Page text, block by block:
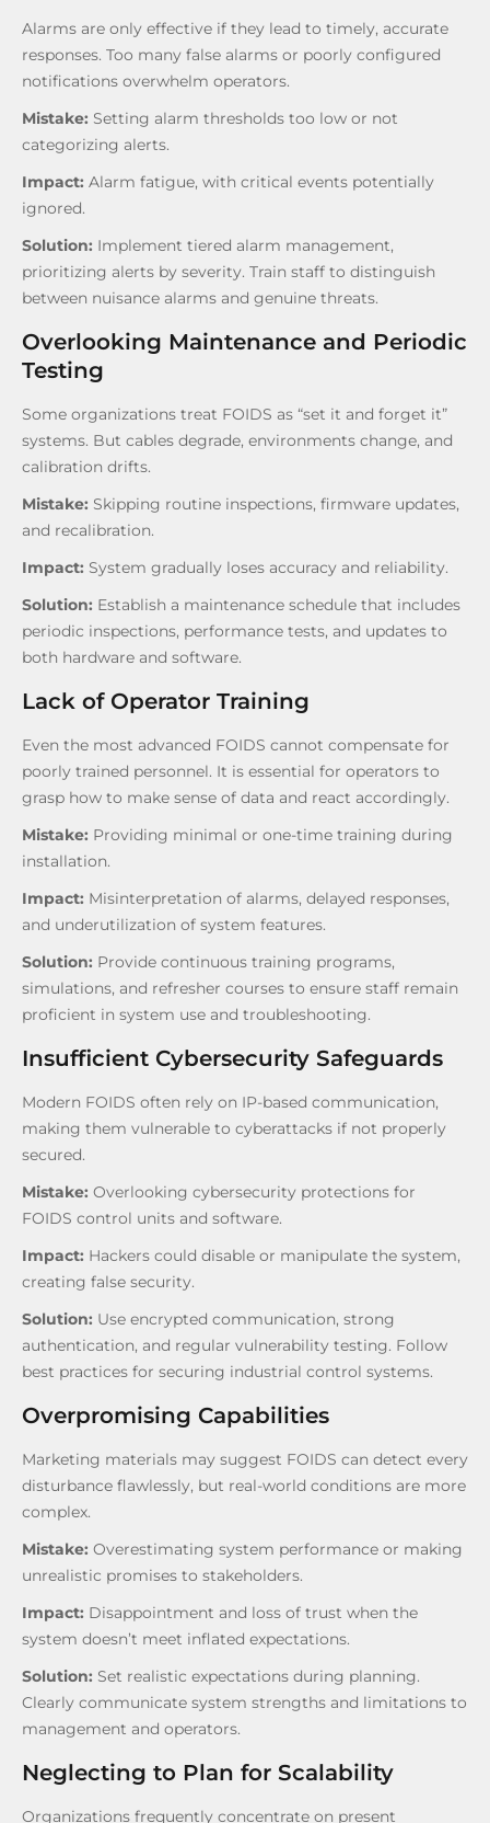
Alarms are only effective if they lead to timely, accurate
responses. Too many false alarms or poorly configured
notifications overwhelm operators.
Mistake: Setting alarm thresholds too low or not
categorizing alerts.
Impact: Alarm fatigue, with critical events potentially
ignored.
Solution: Implement tiered alarm management,
prioritizing alerts by severity. Train staff to distinguish
between nuisance alarms and genuine threats.
Overlooking Maintenance and Periodic
Testing
Some organizations treat FOIDS as “set it and forget it”
systems. But cables degrade, environments change, and
calibration drifts.
Mistake: Skipping routine inspections, firmware updates,
and recalibration.
Impact: System gradually loses accuracy and reliability.
Solution: Establish a maintenance schedule that includes
periodic inspections, performance tests, and updates to
both hardware and software.
Lack of Operator Training
Even the most advanced FOIDS cannot compensate for
poorly trained personnel. It is essential for operators to
grasp how to make sense of data and react accordingly.
Mistake: Providing minimal or one-time training during
installation.
Impact: Misinterpretation of alarms, delayed responses,
and underutilization of system features.
Solution: Provide continuous training programs,
simulations, and refresher courses to ensure staff remain
proficient in system use and troubleshooting.
Insufficient Cybersecurity Safeguards
Modern FOIDS often rely on IP-based communication,
making them vulnerable to cyberattacks if not properly
secured.
Mistake: Overlooking cybersecurity protections for
FOIDS control units and software.
Impact: Hackers could disable or manipulate the system,
creating false security.
Solution: Use encrypted communication, strong
authentication, and regular vulnerability testing. Follow
best practices for securing industrial control systems.
Overpromising Capabilities
Marketing materials may suggest FOIDS can detect every
disturbance flawlessly, but real-world conditions are more
complex.
Mistake: Overestimating system performance or making
unrealistic promises to stakeholders.
Impact: Disappointment and loss of trust when the
system doesn’t meet inflated expectations.
Solution: Set realistic expectations during planning.
Clearly communicate system strengths and limitations to
management and operators.
Neglecting to Plan for Scalability
Organizations frequently concentrate on present